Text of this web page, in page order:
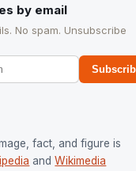
by email
No spam. Unsubscribe
fact, and figure is
and Wikimedia